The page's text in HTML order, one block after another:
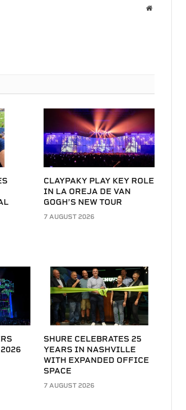
Website
CLAYPAKY PLAY KEY ROLE
IN LA OREJA DE VAN
GOGH’S NEW TOUR
7 AUGUST 2026
SHURE CELEBRATES 25
YEARS IN NASHVILLE
WITH EXPANDED OFFICE
SPACE
7 AUGUST 2026